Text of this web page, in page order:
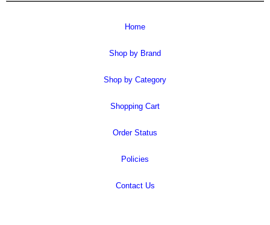
Home
Shop by Brand
Shop by Category
Shopping Cart
Order Status
Policies
Contact Us